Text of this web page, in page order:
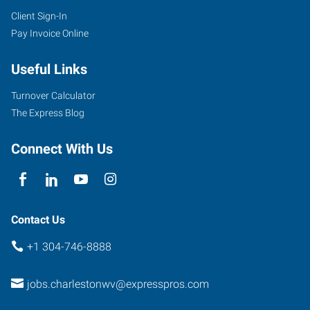
1562
Kanawha
East
Charleston ,
West
25311
Client Sign-In
Pay Invoice Online
Useful Links
Turnover Calculator
The Express Blog
Connect With Us
Contact Us
+1 304-746-8888
jobs.charlestonwv@expresspros.com